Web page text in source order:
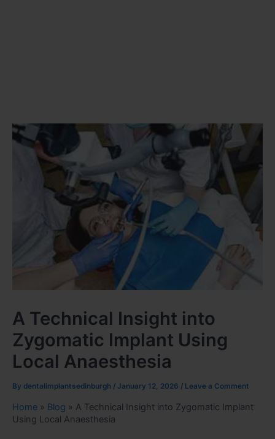
A Technical Insight into
Zygomatic Implant Using
Local Anaesthesia
By dentalimplantsedinburgh / January 12, 2026 / Leave a Comment
Home » Blog » A Technical Insight into Zygomatic Implant
Using Local Anaesthesia